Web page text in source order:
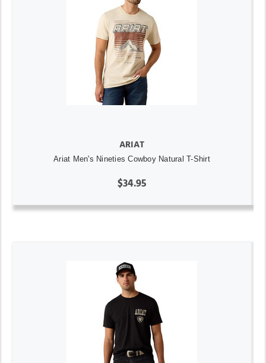
ARIAT
Ariat Men's Nineties Cowboy Natural T-Shirt
$34.95